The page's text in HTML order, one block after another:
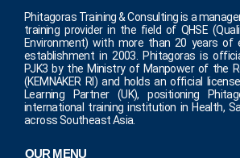
Phitagoras Training & Consulting is a
training provider in the field of QHSE
Environment) with more than 20 years of
establishment in 2003. Phitagoras is
PJK3 by the Ministry of Manpower of the
(KEMNAKER RI) and holds an official
Learning Partner (UK), positioning
international training institution in Health,
across Southeast Asia.
OUR MENU